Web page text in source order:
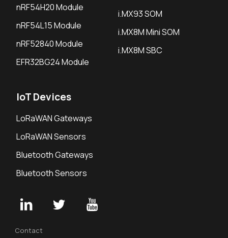
nRF54H20 Module
nRF54L15 Module
nRF52840 Module
EFR32BG24 Module
i.MX93 SOM
i.MX8M Mini SOM
i.MX8M SBC
IoT Devices
LoRaWAN Gateways
LoRaWAN Sensors
Bluetooth Gateways
Bluetooth Sensors
Contact